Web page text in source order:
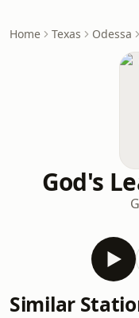
Home Texas Odessa
God's
Similar